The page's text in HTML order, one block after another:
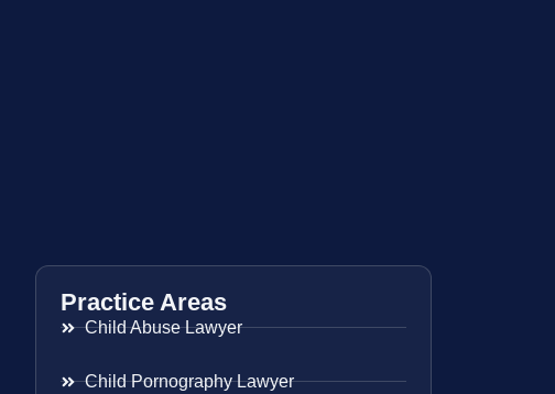
Practice Areas
Child Abuse Lawyer
Child Pornography Lawyer